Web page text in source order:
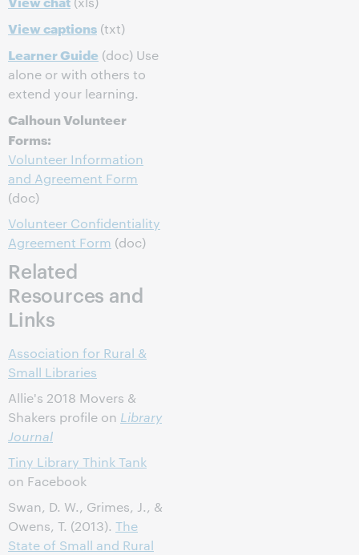
View captions (txt)
Learner Guide (doc) Use
alone or with others to
extend your learning.
Calhoun Volunteer
Forms:
Volunteer Information
and Agreement Form
(doc)
Volunteer Confidentiality
Agreement Form (doc)
Related
Resources and
Links
Association for Rural &
Small Libraries
Allie's 2018 Movers &
Shakers profile on Library
Journal
Tiny Library Think Tank
on Facebook
Swan, D. W., Grimes, J., &
Owens, T. (2013). The
State of Small and Rural